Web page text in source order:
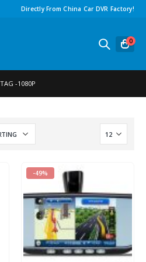
Directly From China Car DVR Factory!
0
-1080P
-49%